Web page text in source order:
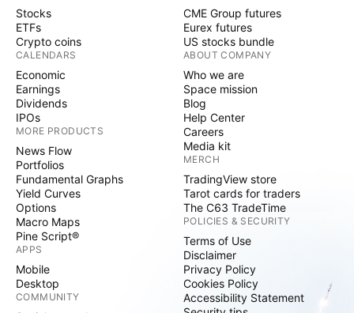
Stocks
ETFs
Crypto coins
CALENDARS
Economic
Earnings
Dividends
IPOs
MORE PRODUCTS
News Flow
Portfolios
Fundamental Graphs
Yield Curves
Options
Macro Maps
Pine Script®
APPS
Mobile
Desktop
COMMUNITY
CME Group futures
Eurex futures
US stocks bundle
ABOUT COMPANY
Who we are
Space mission
Blog
Help Center
Careers
Media kit
MERCH
TradingView store
Tarot cards for traders
The C63 TradeTime
POLICIES & SECURITY
Terms of Use
Disclaimer
Privacy Policy
Cookies Policy
Accessibility Statement